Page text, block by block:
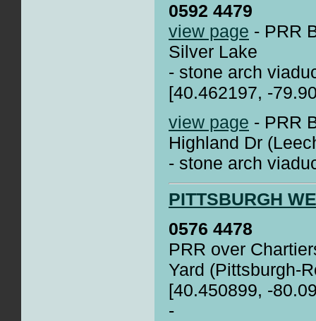
0592 4479
view page - PRR
Silver Lake
- stone arch
[40.462197, -
view page - PRR
Highland Dr
- stone arch
PITTSBURGH
0576 4478
PRR over
Yard (Pittsburgh-
[40.450899, -
-